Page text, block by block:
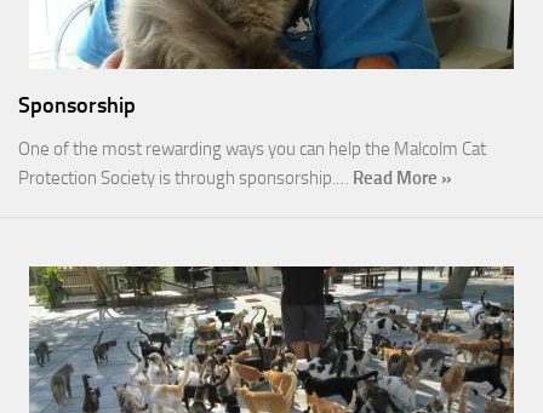
Sponsorship
One of the most rewarding ways you can help the Malcolm Cat
Protection Society is through sponsorship.… Read More »